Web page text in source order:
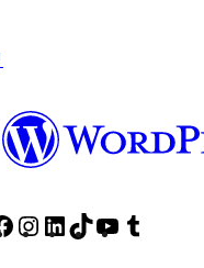
VisitVisitVisitVisitVisit